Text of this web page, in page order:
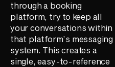
through a booking
platform, try to keep all
your conversations within
that platform’s messaging
system. This creates a
single, easy-to-reference